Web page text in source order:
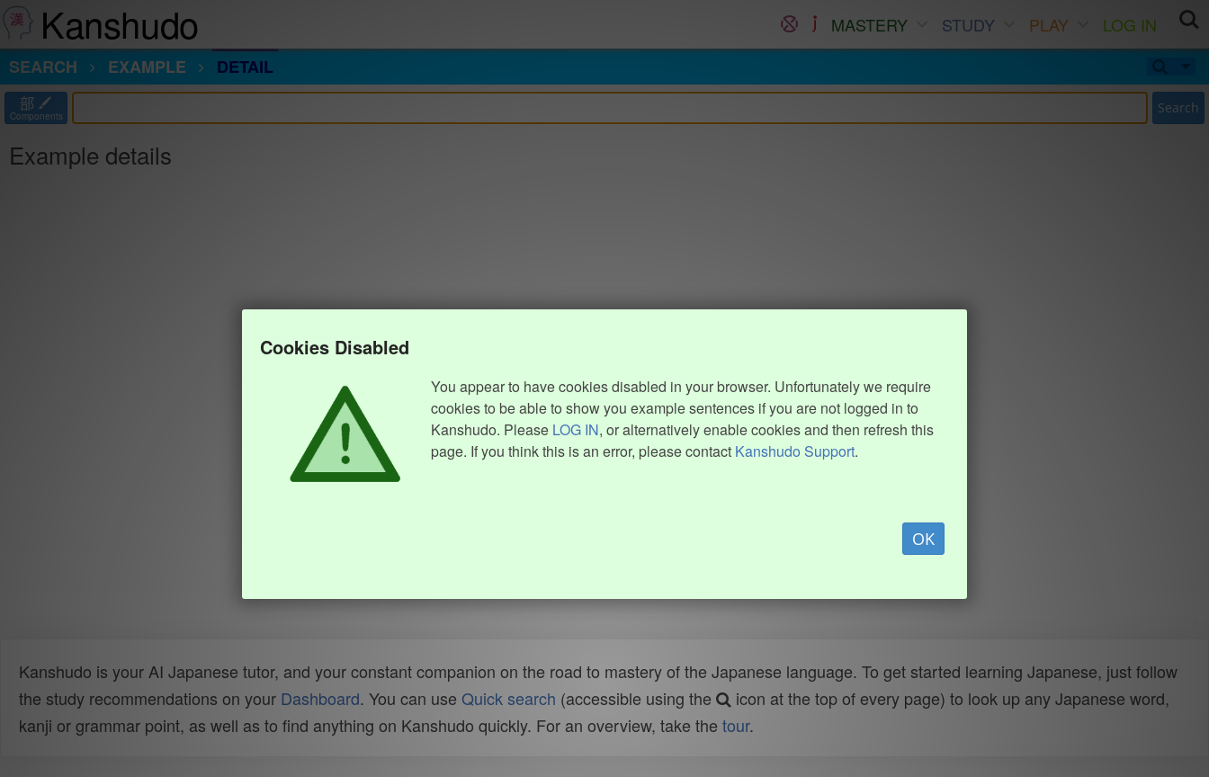
Kanshudo MASTERY STUDY PLAY
LOG IN
SEARCH
EXAMPLE DETAIL
部
Components Search
Example details
Cookies Disabled
You appear to have cookies disabled in your browser. Unfortunately we require
cookies to be able to show you example sentences if you are not logged in to
Kanshudo. Please LOG IN, or alternatively enable cookies and then refresh this
page. If you think this is an error, please contact Kanshudo Support.
OK
Kanshudo is your AI Japanese tutor, and your constant companion on the road to mastery of the Japanese language. To get started learning Japanese, just follow
the study recommendations on your Dashboard. You can use Quick search (accessible using the
icon at the top of every page) to look up any Japanese word,
kanji or grammar point, as well as to find anything on Kanshudo quickly. For an overview, take the tour.